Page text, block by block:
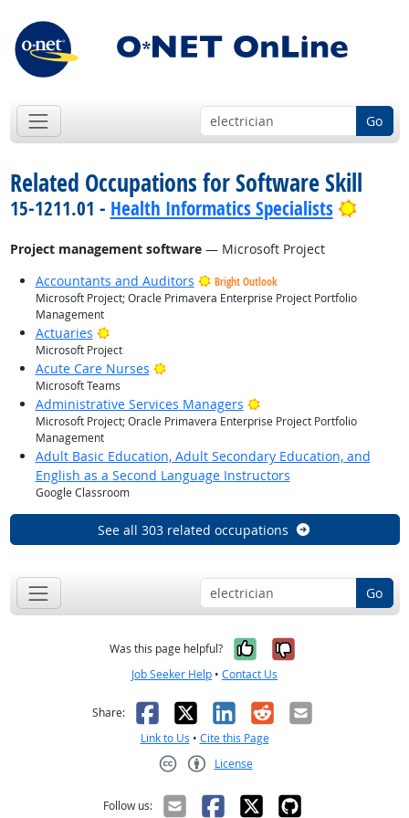
Go
Related Occupations for Software Skill
15-1211.01 - Health Informatics Specialists Bright
Project management software— Microsoft Project
Accountants and Auditors
Bright Outlook
Microsoft Project; Oracle Primavera Enterprise Project Portfolio
Management
Actuaries Bright Outlook
Microsoft Project
Acute Care Nurses Bright Outlook
Microsoft Teams
Administrative Services Managers Bright Outlook
Microsoft Project; Oracle Primavera Enterprise Project Portfolio
Management
Adult Basic Education, Adult Secondary Education, and
English as a Second Language Instructors
Google Classroom
See all 303 related occupations
Go
Was this page helpful? Yes, it was
No, it was
Job Seeker Help • Contact Us
Share: Facebook
X LinkedIn
RedditEmail
Link to Us • Cite this Page
License
Follow us: